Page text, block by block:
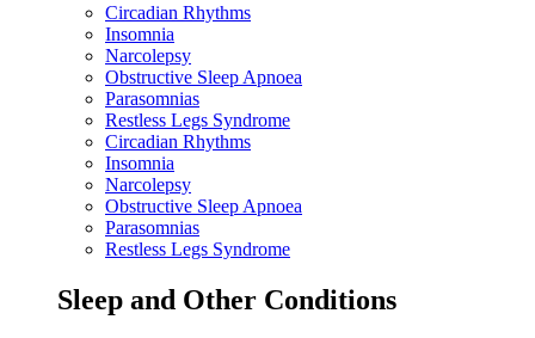
Circadian Rhythms
Insomnia
Narcolepsy
Obstructive Sleep Apnoea
Parasomnias
Restless Legs Syndrome
Circadian Rhythms
Insomnia
Narcolepsy
Obstructive Sleep Apnoea
Parasomnias
Restless Legs Syndrome
Sleep and Other Conditions